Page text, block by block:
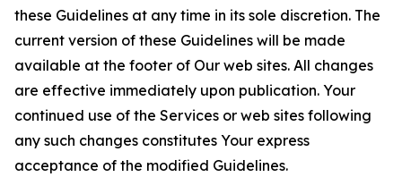
these Guidelines at any time in its sole discretion. The
current version of these Guidelines will be made
available at the footer of Our web sites. All changes
are effective immediately upon publication. Your
continued use of the Services or web sites following
any such changes constitutes Your express
acceptance of the modified Guidelines.